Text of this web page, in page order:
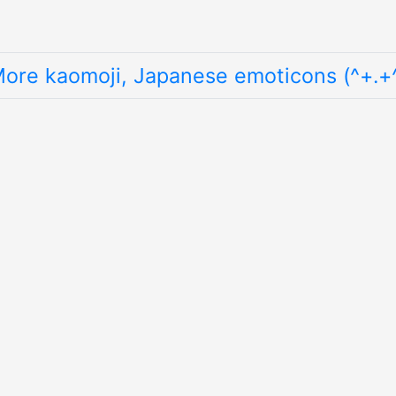
kaomoji, Japanese emoticons